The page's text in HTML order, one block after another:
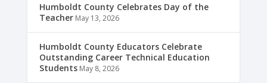
Humboldt County Celebrates Day of the
Teacher May 13, 2026
Humboldt County Educators Celebrate
Outstanding Career Technical Education
Students May 8, 2026